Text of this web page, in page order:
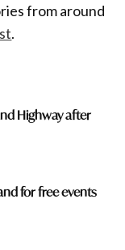
from around
.
Highway after
for free events